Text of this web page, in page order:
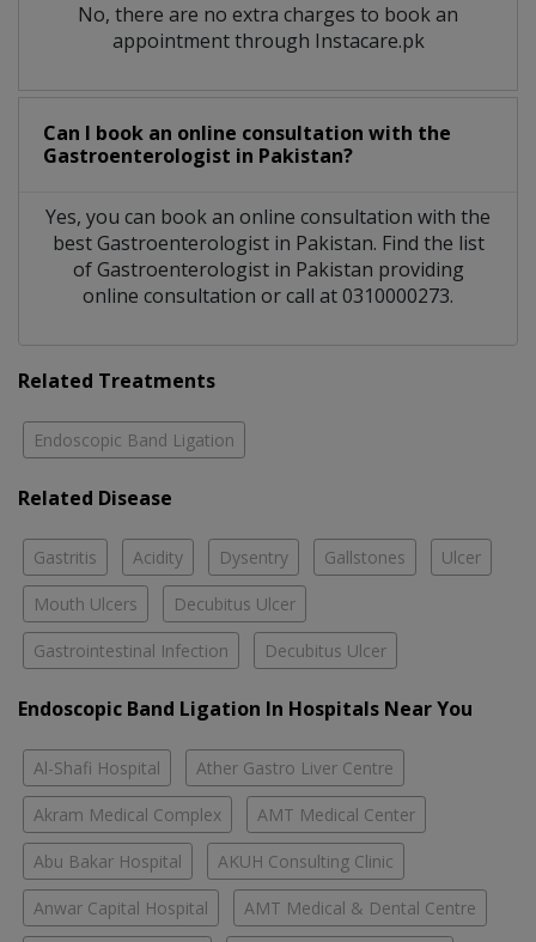
No, there are no extra charges to book an
appointment through Instacare.pk
Can I book an online consultation with the
Gastroenterologist in Pakistan?
Yes, you can book an online consultation with the
bestGastroenterologistin Pakistan. Find the list
ofGastroenterologist in Pakistan providing
online consultation or call at 0310000273.
Related Treatments
Endoscopic Band Ligation
Related Disease
Gastritis Acidity Dysentry Gallstones Ulcer
Mouth Ulcers Decubitus Ulcer
Gastrointestinal Infection Decubitus Ulcer
Endoscopic Band Ligation In Hospitals Near You
Al-Shafi Hospital Ather Gastro Liver Centre
Akram Medical Complex AMT Medical Center
Abu Bakar Hospital AKUH Consulting Clinic
Anwar Capital Hospital AMT Medical & Dental Centre